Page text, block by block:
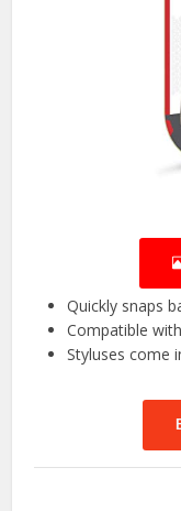
Quickly snaps
Compatible
Styluses come